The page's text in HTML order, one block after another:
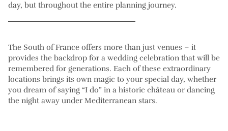
day, but throughout the entire planning journey.
The South of France offers more than just venues – it
provides the backdrop for a wedding celebration that will be
remembered for generations. Each of these extraordinary
locations brings its own magic to your special day, whether
you dream of saying “I do” in a historic château or dancing
the night away under Mediterranean stars.